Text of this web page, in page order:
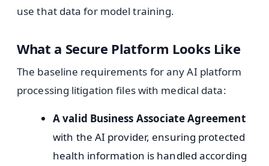
use that data for model training.
What a Secure Platform Looks Like
The baseline requirements for any AI platform
processing litigation files with medical data:
A valid Business Associate Agreement
with the AI provider, ensuring protected
health information is handled according